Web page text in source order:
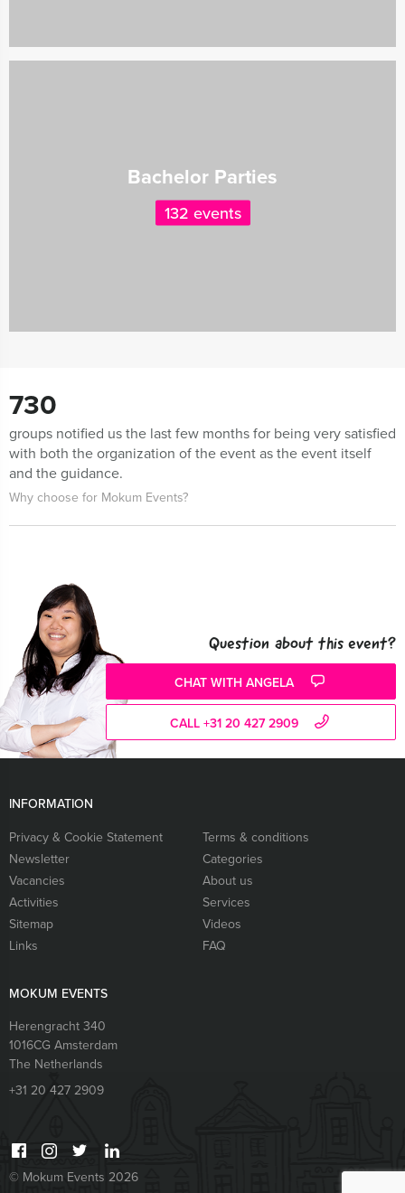
Bachelor Parties
132 events
730
groups notified us the last few months for being very satisfied
with both the organization of the event as the event itself
and the guidance.
Why choose for Mokum Events?
Question about this event?
CHAT WITH ANGELA
CALL +31 20 427 2909
INFORMATION
Privacy & Cookie Statement
Terms & conditions
Newsletter
Categories
Vacancies
About us
Activities
Services
Sitemap
Videos
Links
FAQ
MOKUM EVENTS
Herengracht 340
1016CG Amsterdam
The Netherlands
+31 20 427 2909
© Mokum Events 2026